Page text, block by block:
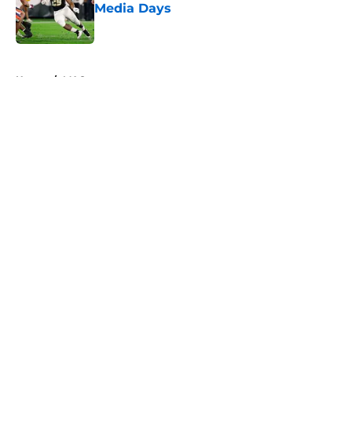
Media Days
Published by on Invalid Date
Home / MAC